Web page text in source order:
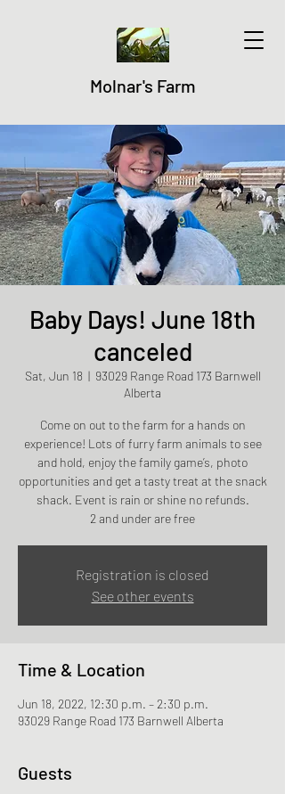
Molnar's Farm
Baby Days! June 18th
canceled
Sat, Jun 18
  |
93029 Range Road 173 Barnwell
Alberta
Come on out to the farm for a hands on
experience! Lots of furry farm animals to see
and hold, enjoy the family game’s, photo
opportunities and get a tasty treat at the snack
shack. Event is rain or shine no refunds.
2 and under are free
Registration is closed
See other events
Time & Location
Jun 18, 2022, 12:30 p.m. – 2:30 p.m.
93029 Range Road 173 Barnwell Alberta
Guests